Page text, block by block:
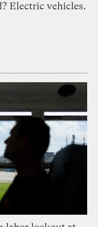
Electric vehicles.